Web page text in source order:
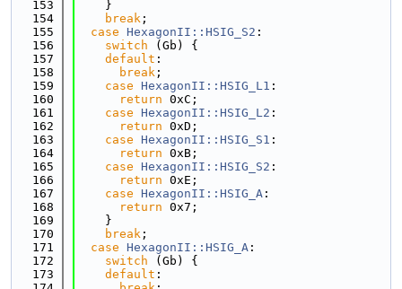
  153
    }
  154
break ;
  155
case HexagonII::HSIG_S2 :
  156
switch (Gb) {
  157
default :
  158
break ;
  159
case HexagonII::HSIG_L1 :
  160
return 0xC;
  161
case HexagonII::HSIG_L2 :
  162
return 0xD;
  163
case HexagonII::HSIG_S1 :
  164
return 0xB;
  165
case HexagonII::HSIG_S2 :
  166
return 0xE;
  167
case HexagonII::HSIG_A :
  168
return 0x7;
  169
    }
  170
break ;
  171
case HexagonII::HSIG_A :
  172
switch (Gb) {
  173
default :